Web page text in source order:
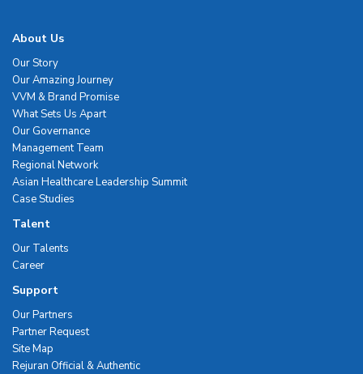
About Us
Our Story
Our Amazing Journey
VVM & Brand Promise
What Sets Us Apart
Our Governance
Management Team
Regional Network
Asian Healthcare Leadership Summit
Case Studies
Talent
Our Talents
Career
Support
Our Partners
Partner Request
Site Map
Rejuran Official & Authentic